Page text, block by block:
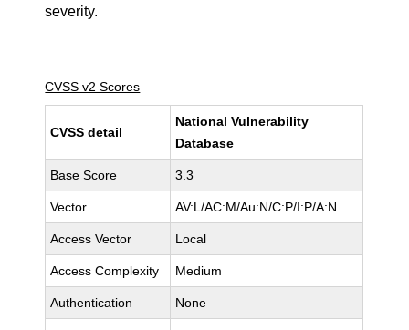
severity.
CVSS v2 Scores
CVSS detail
National Vulnerability
Database
Base Score 3.3
Vector AV:L/AC:M/Au:N/C:P/I:P/A:N
Access Vector Local
Access Complexity Medium
Authentication None